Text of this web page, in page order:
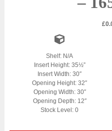
£
Shelf: N/A
Insert Height: 35½”
Insert Width: 30″
Opening Height: 32″
Opening Width: 30″
Opening Depth: 12″
Stock Level: 0